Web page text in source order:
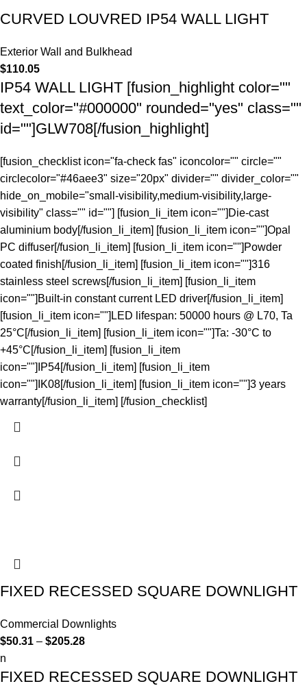
CURVED LOUVRED IP54 WALL LIGHT
Exterior Wall and Bulkhead
$110.05
IP54 WALL LIGHT [fusion_highlight color=""
text_color="#000000" rounded="yes" class=""
id=""]GLW708[/fusion_highlight]
[fusion_checklist icon="fa-check fas" iconcolor="" circle=""
circlecolor="#46aee3" size="20px" divider="" divider_color=""
hide_on_mobile="small-visibility,medium-visibility,large-
visibility" class="" id=""] [fusion_li_item icon=""]Die-cast
aluminium body[/fusion_li_item] [fusion_li_item icon=""]Opal
PC diffuser[/fusion_li_item] [fusion_li_item icon=""]Powder
coated finish[/fusion_li_item] [fusion_li_item icon=""]316
stainless steel screws[/fusion_li_item] [fusion_li_item
icon=""]Built-in constant current LED driver[/fusion_li_item]
[fusion_li_item icon=""]LED lifespan: 50000 hours @ L70, Ta
25°C[/fusion_li_item] [fusion_li_item icon=""]Ta: -30°C to
+45°C[/fusion_li_item] [fusion_li_item
icon=""]IP54[/fusion_li_item] [fusion_li_item
icon=""]IK08[/fusion_li_item] [fusion_li_item icon=""]3 years
warranty[/fusion_li_item] [/fusion_checklist]
FIXED RECESSED SQUARE DOWNLIGHT
Commercial Downlights
$50.31 – $205.28
n
FIXED RECESSED SQUARE DOWNLIGHT